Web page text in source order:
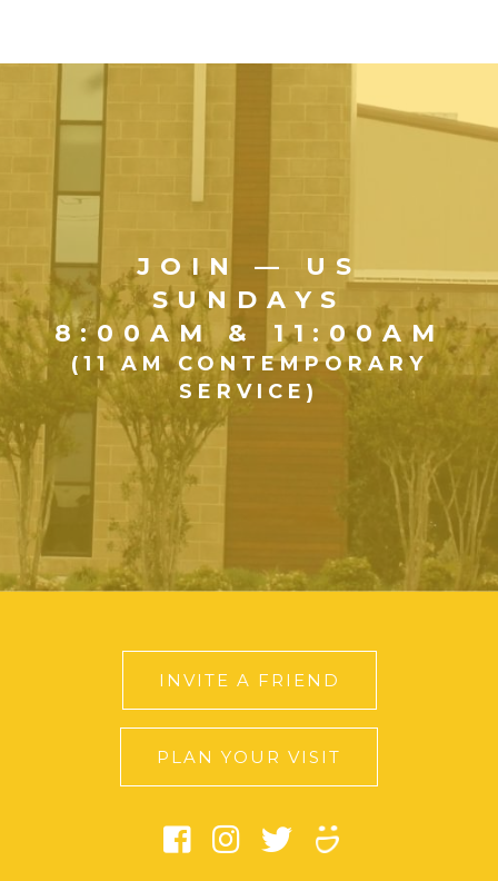
JOIN — US
SUNDAYS
8:00AM & 11:00AM
(11 AM CONTEMPORARY
SERVICE)
INVITE A FRIEND
PLAN YOUR VISIT